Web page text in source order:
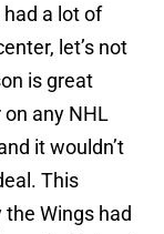
a lot of
let’s not
is great
any NHL
it wouldn’t
This
Wings had